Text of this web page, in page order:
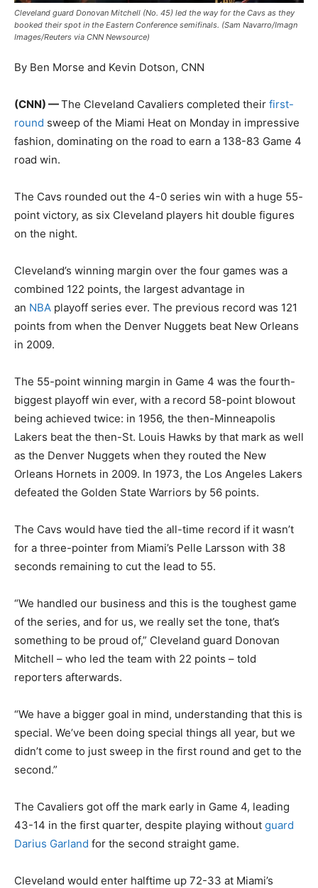
Cleveland guard Donovan Mitchell (No. 45) led the way for the Cavs as they
booked their spot in the Eastern Conference semifinals. (Sam Navarro/Imagn
Images/Reuters via CNN Newsource)
By Ben Morse and Kevin Dotson, CNN
(CNN) —The Cleveland Cavaliers completed their first-
round sweep of the Miami Heat on Monday in impressive
fashion, dominating on the road to earn a 138-83 Game 4
road win.
The Cavs rounded out the 4-0 series win with a huge 55-
point victory, as six Cleveland players hit double figures
on the night.
Cleveland’s winning margin over the four games was a
combined 122 points, the largest advantage in
an NBA playoff series ever. The previous record was 121
points from when the Denver Nuggets beat New Orleans
in 2009.
The 55-point winning margin in Game 4 was the fourth-
biggest playoff win ever, with a record 58-point blowout
being achieved twice: in 1956, the then-Minneapolis
Lakers beat the then-St. Louis Hawks by that mark as well
as the Denver Nuggets when they routed the New
Orleans Hornets in 2009. In 1973, the Los Angeles Lakers
defeated the Golden State Warriors by 56 points.
The Cavs would have tied the all-time record if it wasn’t
for a three-pointer from Miami’s Pelle Larsson with 38
seconds remaining to cut the lead to 55.
“We handled our business and this is the toughest game
of the series, and for us, we really set the tone, that’s
something to be proud of,” Cleveland guard Donovan
Mitchell – who led the team with 22 points – told
reporters afterwards.
“We have a bigger goal in mind, understanding that this is
special. We’ve been doing special things all year, but we
didn’t come to just sweep in the first round and get to the
second.”
The Cavaliers got off the mark early in Game 4, leading
43-14 in the first quarter, despite playing without guard
Darius Garland for the second straight game.
Cleveland would enter halftime up 72-33 at Miami’s